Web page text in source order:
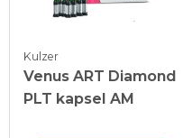
Kulzer
Venus ART Diamond
PLT kapsel AM